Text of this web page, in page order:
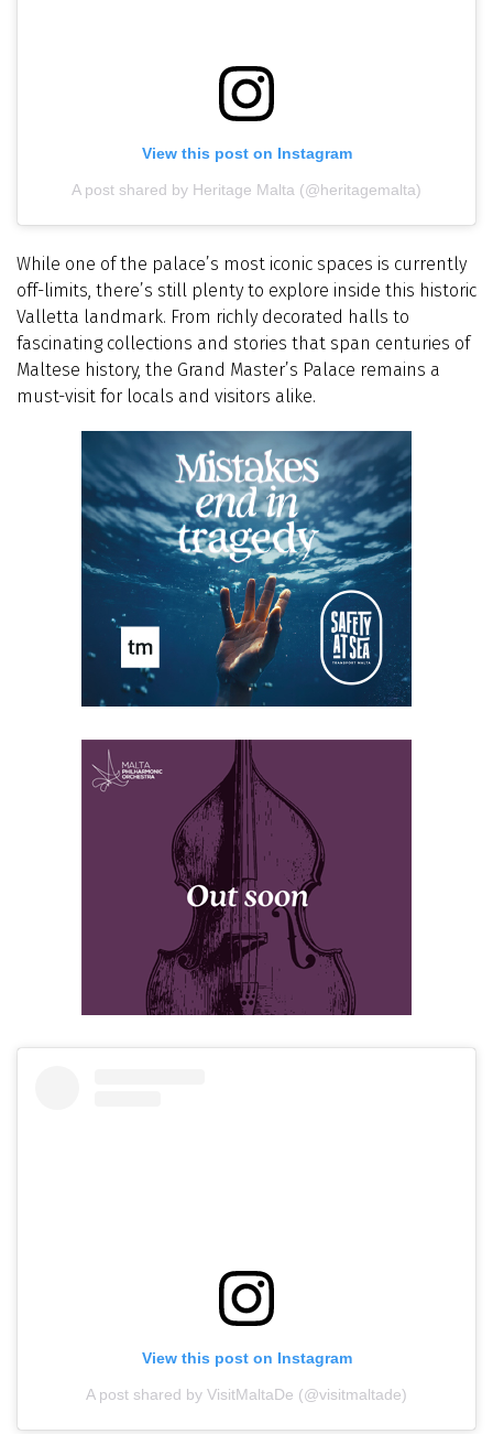
View this post on Instagram
A post shared by Heritage Malta (@heritagemalta)
While one of the palace’s most iconic spaces is currently
off-limits, there’s still plenty to explore inside this historic
Valletta landmark. From richly decorated halls to
fascinating collections and stories that span centuries of
Maltese history, the Grand Master’s Palace remains a
must-visit for locals and visitors alike.
View this post on Instagram
A post shared by VisitMaltaDe (@visitmaltade)